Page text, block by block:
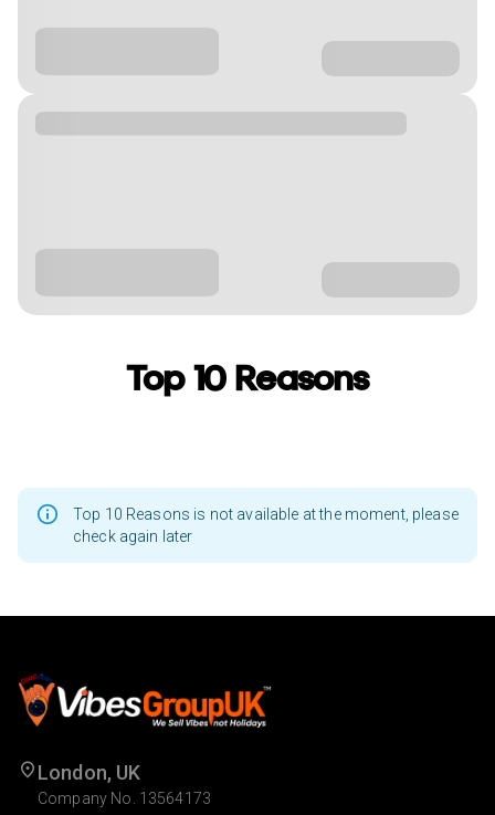
Top 10 Reasons
Top 10 Reasons is not available at the moment, please
check again later
London, UK
Company No. 13564173